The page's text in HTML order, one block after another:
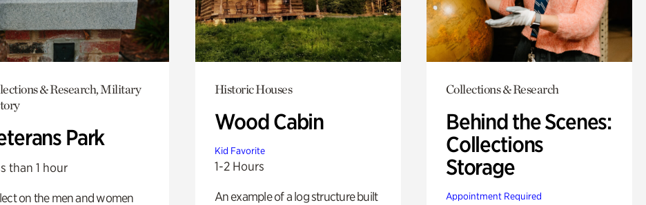
& Research, Military
Park
than 1 hour
on the men and women
Historic Houses
Wood Cabin
Kid Favorite
1-2 Hours
An example of a log structure built
Collections & Research
Behind the Scenes:
Collections
Storage
Appointment Required